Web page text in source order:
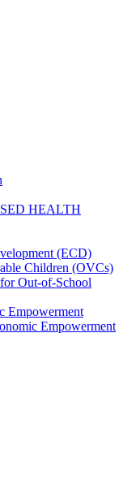
HEALTH
(ECD)
Children (OVCs)
Out-of-School
Empowerment
Empowerment